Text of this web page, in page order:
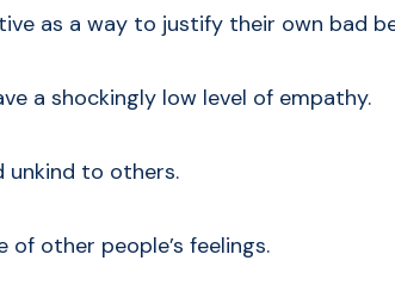
as a way to justify their own bad
a shockingly low level of empathy.
unkind to others.
of other people’s feelings.